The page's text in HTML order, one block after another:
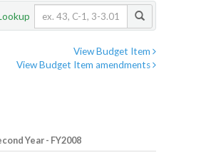
View Budget Item
View Budget Item amendments
Year - FY2008